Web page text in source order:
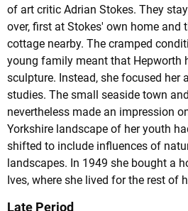
of art critic Adrian Stokes. They
over, first at Stokes' own home and
cottage nearby. The cramped
young family meant that Hepworth
sculpture. Instead, she focused her
studies. The small seaside town
nevertheless made an impression
Yorkshire landscape of her youth
shifted to include influences of
landscapes. In 1949 she bought a
Ives, where she lived for the rest of
Late Period